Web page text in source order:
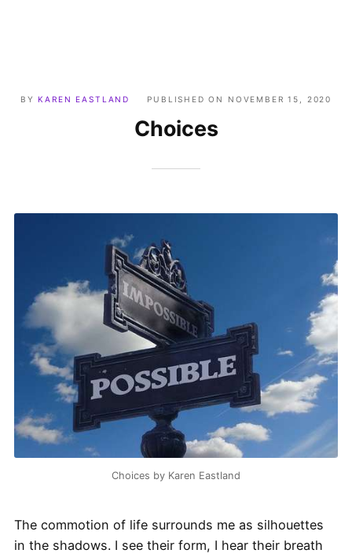
BY KAREN EASTLAND PUBLISHED ON NOVEMBER 15, 2020
Choices
Choices by Karen Eastland
The commotion of life surrounds me as silhouettes
in the shadows. I see their form, I hear their breath